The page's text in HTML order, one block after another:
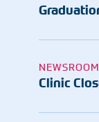
Clinic
NEWSROOM